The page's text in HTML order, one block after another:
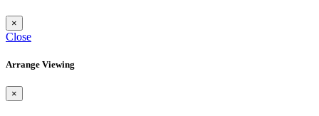
×
Close
Arrange Viewing
×